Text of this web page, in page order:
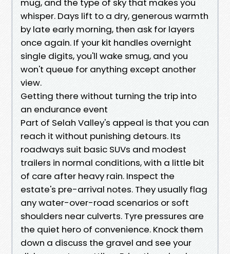
mug, and the type of sky that makes you
whisper. Days lift to a dry, generous warmth
by late early morning, then ask for layers
once again. If your kit handles overnight
single digits, you'll wake smug, and you
won't queue for anything except another
view.
Getting there without turning the trip into
an endurance event
Part of Selah Valley's appeal is that you can
reach it without punishing detours. Its
roadways suit basic SUVs and modest
trailers in normal conditions, with a little bit
of care after heavy rain. Inspect the
estate's pre-arrival notes. They usually flag
any water-over-road scenarios or soft
shoulders near culverts. Tyre pressures are
the quiet hero of convenience. Knock them
down a discuss the gravel and see your